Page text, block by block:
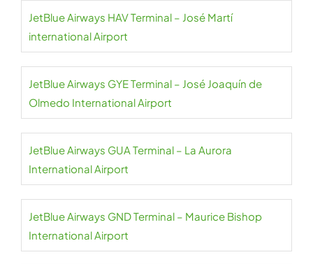
JetBlue Airways HAV Terminal – José Martí
international Airport
JetBlue Airways GYE Terminal – José Joaquín de
Olmedo International Airport
JetBlue Airways GUA Terminal – La Aurora
International Airport
JetBlue Airways GND Terminal – Maurice Bishop
International Airport